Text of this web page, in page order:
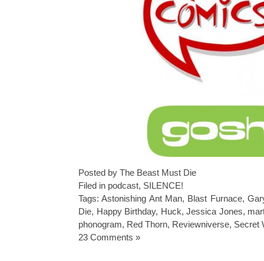
Posted by The Beast Must Die
Filed in podcast, SILENCE!
Tags:Astonishing Ant Man, Blast Furnace,
Die, Happy Birthday, Huck,Jessica Jones,
phonogram, Red Thorn, Reviewniverse, Secret
23 Comments »